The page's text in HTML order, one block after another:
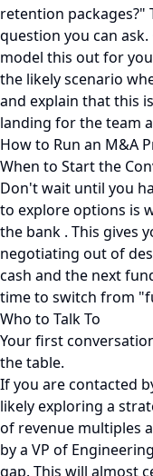
retention
question you can
model this out for
the likely scenario
and explain that this
landing for the team
How to Run an M&A
When to Start the
Don't wait until you
to explore options is
the bank . This gives
negotiating out of
cash and the next
time to switch from
Who to Talk To
Your first
the table.
If you are contacted
likely exploring a
of revenue multiples
by a VP of
gap. This will almost